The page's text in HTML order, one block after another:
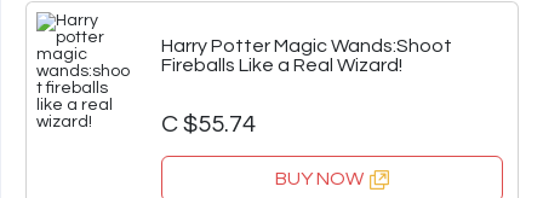
Harry Potter Magic Wands:Shoot
Fireballs Like a Real Wizard!
C $55.74
BUY NOW